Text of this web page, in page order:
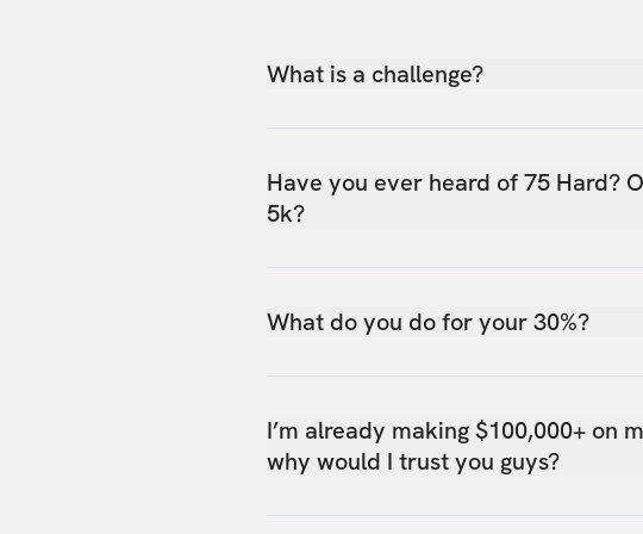
What is a challenge?
Have you ever heard of 75 Hard?
5k?
What do you do for your 30%?
I’m already making $100,000+ on
why would I trust you guys?